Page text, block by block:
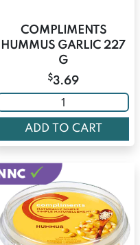
COMPLIMENTS
HUMMUS GARLIC 227
G
$3.69
ADD TO CART